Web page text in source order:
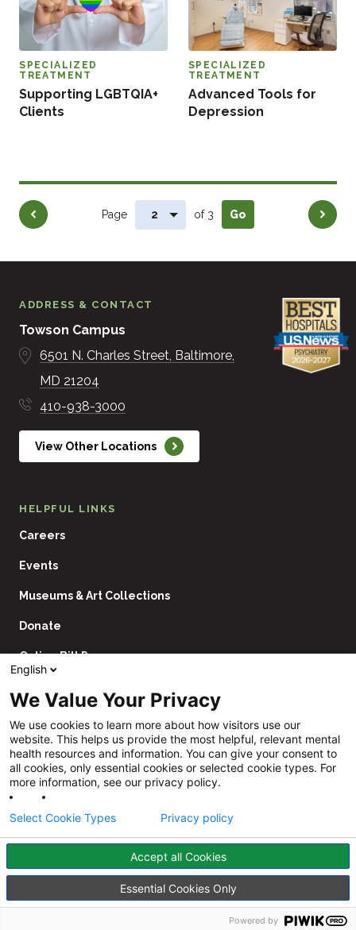
Supporting LGBTQIA+
Clients
SPECIALIZED
TREATMENT
Advanced Tools for
Depression
SPECIALIZED
TREATMENT
Pagination
Previous Next
Page of 3 Go
ADDRESS & CONTACT
Towson Campus
6501 N. Charles Street Baltimore
MD 21204
410-938-3000
View Other Locations
HELPFUL LINKS
Careers
Events
Museums & Art Collections
Donate
Online Bill Pay
Utility
Navigation
Price Transparency
CHNA
Follow
InstagramLinkedIn
©Sheppard Pratt 2026
English
We Value Your Privacy
We use cookies to learn more about how visitors use our
website. This helps us provide the most helpful, relevant mental
health resources and information. You can give your consent to
all cookies, only essential cookies or selected cookie types. For
more information, see our privacy policy.
Accept all Cookies
Essential Cookies Only
Select Cookie Types Privacy policy
Powered by